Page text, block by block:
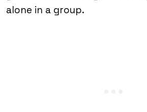
alone in a group.